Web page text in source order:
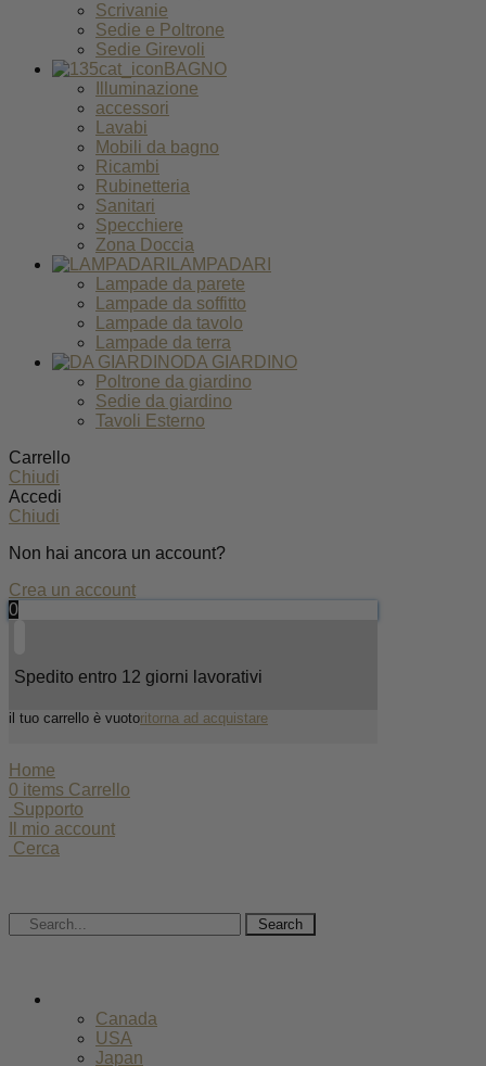
Scrivanie
Sedie e Poltrone
Sedie Girevoli
BAGNO
Illuminazione
accessori
Lavabi
Mobili da bagno
Ricambi
Rubinetteria
Sanitari
Specchiere
Zona Doccia
LAMPADARI
Lampade da parete
Lampade da soffitto
Lampade da tavolo
Lampade da terra
DA GIARDINO
Poltrone da giardino
Sedie da giardino
Tavoli Esterno
Carrello
Chiudi
Accedi
Chiudi
Non hai ancora un account?
Crea un account
0
Spedito entro 12 giorni lavorativi
il tuo carrello è vuotoritorna ad acquistare
Home
0 items Carrello
Supporto
Il mio account
Cerca
Search
Canada
USA
Japan